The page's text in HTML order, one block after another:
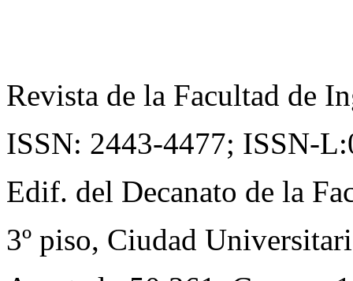
Revista de la Facultad de
ISSN: 2443-4477; ISSN-
Edif. del Decanato de la
3º piso, Ciudad